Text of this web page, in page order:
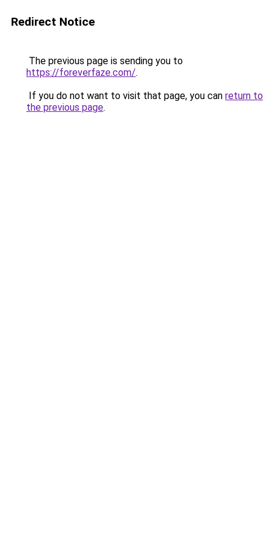
Redirect Notice
The previous page is sending you to
https://foreverfaze.com/.
If you do not want to visit that page, you can return to
the previous page.